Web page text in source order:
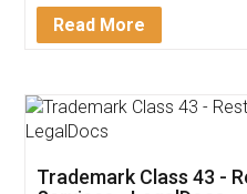
Thank you Legal
(Pooja) was prompt